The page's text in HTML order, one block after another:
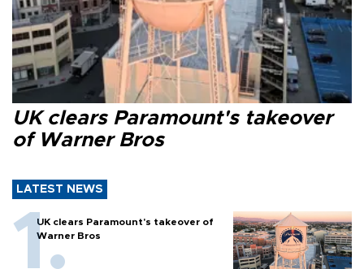
UK clears Paramount's takeover
of Warner Bros
LATEST NEWS
UK clears Paramount's takeover of
Warner Bros